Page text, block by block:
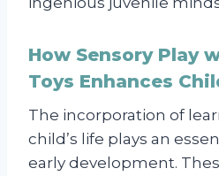
How Sensory Play
Toys Enhances
The incorporation of
child’s life plays an
early development.